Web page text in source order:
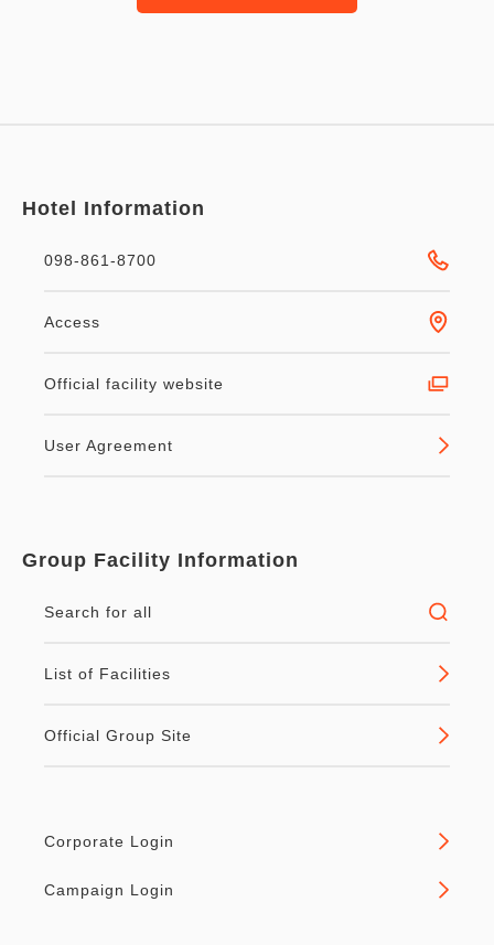
Hotel Information
098-861-8700
Access
Official facility website
User Agreement
Group Facility Information
Search for all
List of Facilities
Official Group Site
Corporate Login
Campaign Login